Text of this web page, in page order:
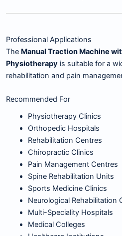
Professional Applications
The Manual Traction Machine
Physiotherapy is suitable for a
rehabilitation and pain
Recommended For
Physiotherapy Clinics
Orthopedic Hospitals
Rehabilitation Centres
Chiropractic Clinics
Pain Management Centres
Spine Rehabilitation Units
Sports Medicine Clinics
Neurological Rehabilitation
Multi-Speciality Hospitals
Medical Colleges